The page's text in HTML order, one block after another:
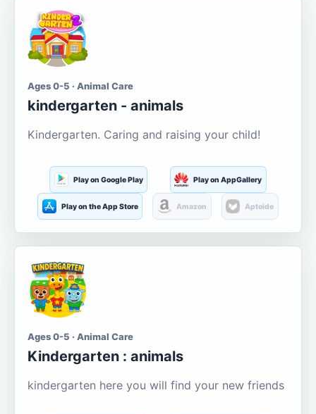
Ages 0-5 · Animal Care
kindergarten - animals
Kindergarten. Caring and raising your child!
Play on Google Play Play on AppGallery
Play on the App Store Amazon Aptoide
Ages 0-5 · Animal Care
Kindergarten : animals
kindergarten here you will find your new friends